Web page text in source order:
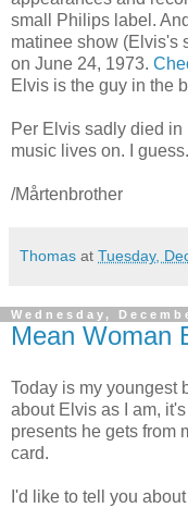
small Philips label.
matinee show (Elvis's
on June 24, 1973.
Elvis is the guy in the
Per Elvis sadly died
music lives on. I
/Mårtenbrother
Thomas at Tuesday,
Wednesday,
Mean Woman
Today is my youngest
about Elvis as I am,
presents he gets from
card.
I'd like to tell you